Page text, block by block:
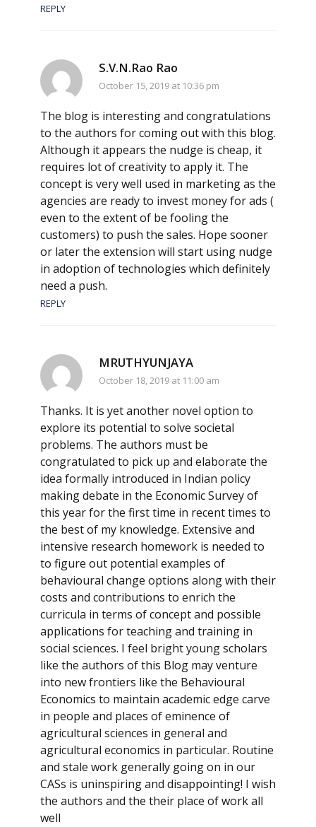
REPLY
S.V.N.Rao Rao
October 15, 2019 at 10:36 pm
The blog is interesting and congratulations
to the authors for coming out with this blog.
Although it appears the nudge is cheap, it
requires lot of creativity to apply it. The
concept is very well used in marketing as the
agencies are ready to invest money for ads (
even to the extent of be fooling the
customers) to push the sales. Hope sooner
or later the extension will start using nudge
in adoption of technologies which definitely
need a push.
REPLY
MRUTHYUNJAYA
October 18, 2019 at 11:00 am
Thanks. It is yet another novel option to
explore its potential to solve societal
problems. The authors must be
congratulated to pick up and elaborate the
idea formally introduced in Indian policy
making debate in the Economic Survey of
this year for the first time in recent times to
the best of my knowledge. Extensive and
intensive research homework is needed to
to figure out potential examples of
behavioural change options along with their
costs and contributions to enrich the
curricula in terms of concept and possible
applications for teaching and training in
social sciences. I feel bright young scholars
like the authors of this Blog may venture
into new frontiers like the Behavioural
Economics to maintain academic edge carve
in people and places of eminence of
agricultural sciences in general and
agricultural economics in particular. Routine
and stale work generally going on in our
CASs is uninspiring and disappointing! I wish
the authors and the their place of work all
well